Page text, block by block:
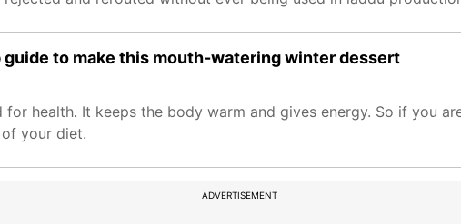
to make this mouth-watering winter dessert
health. It keeps the body warm and gives energy. So if you
your diet.
ADVERTISEMENT